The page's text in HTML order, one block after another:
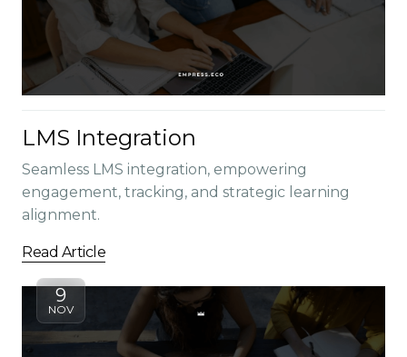
LMS Integration
Seamless LMS integration, empowering
engagement, tracking, and strategic learning
alignment.
Read Article
9
NOV